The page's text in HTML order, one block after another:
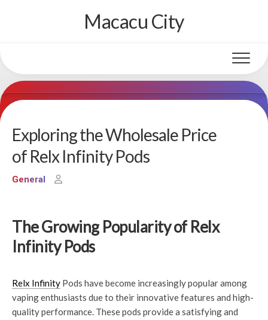
Macacu City
Exploring the Wholesale Price
of Relx Infinity Pods
General
The Growing Popularity of Relx
Infinity Pods
Relx Infinity Pods have become increasingly popular among
vaping enthusiasts due to their innovative features and high-
quality performance. These pods provide a satisfying and